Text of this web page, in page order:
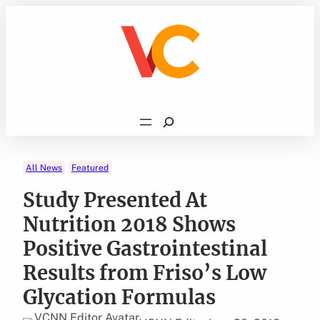
Search
All News Featured
Study Presented At
Nutrition 2018 Shows
Positive Gastrointestinal
Results from Friso’s Low
Glycation Formulas